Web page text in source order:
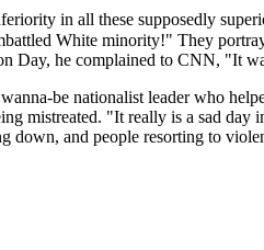
in all these supposedly
White minority!" They
Day, he complained to CNN, "It
be nationalist leader who
mistreated. "It really is a sad
down, and people resorting to